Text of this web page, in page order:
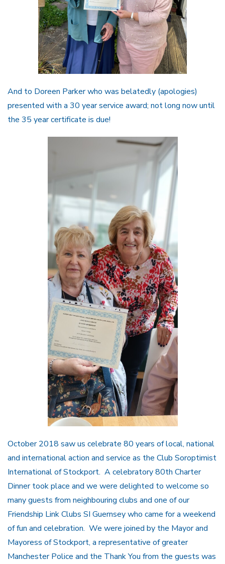
And to Doreen Parker who was belatedly (apologies)
presented with a 30 year service award; not long now until
the 35 year certificate is due!
October 2018 saw us celebrate 80 years of local, national
and international action and service as the Club Soroptimist
International of Stockport. A celebratory 80th Charter
Dinner took place and we were delighted to welcome so
many guests from neighbouring clubs and one of our
Friendship Link Clubs SI Guernsey who came for a weekend
of fun and celebration. We were joined by the Mayor and
Mayoress of Stockport, a representative of greater
Manchester Police and the Thank You from the guests was